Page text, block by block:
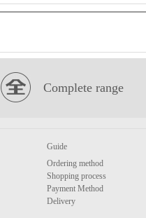
Complete range
Guide
Ordering method
Shopping process
Payment Method
Delivery